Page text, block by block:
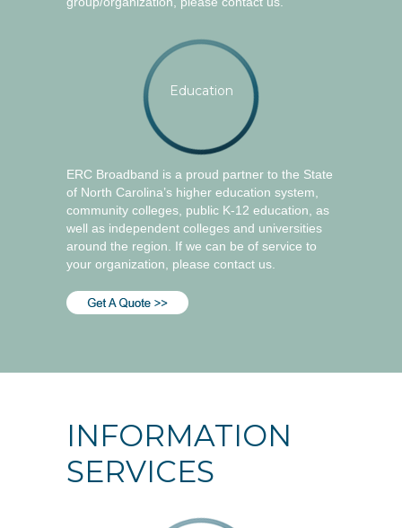
Education
ERC Broadband is a proud partner to the State
of North Carolina’s higher education system,
community colleges, public K-12 education, as
well as independent colleges and universities
around the region. If we can be of service to
your organization, please contact us.
INFORMATION
SERVICES